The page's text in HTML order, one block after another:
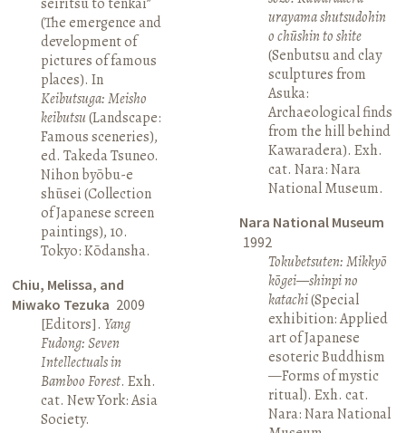
(The emergence and
development of
pictures of famous
places). In
Keibutsuga: Meisho
keibutsu(Landscape:
Famous sceneries),
ed. Takeda Tsuneo.
Nihon byōbu-e
shūsei (Collection
of Japanese screen
paintings), 10.
Tokyo: Kōdansha.
Chiu, Melissa, and
Miwako Tezuka 2009
[Editors].Yang
Fudong: Seven
Intellectuals in
Bamboo Forest. Exh.
cat. New York: Asia
Society.
urayama shutsudohin
o chūshin to shite
(Senbutsu and clay
sculptures from
Asuka:
Archaeological finds
from the hill behind
Kawaradera). Exh.
cat. Nara: Nara
National Museum.
Nara National Museum
1992
Tokubetsuten: Mikkyō
kōgei—shinpi no
katachi(Special
exhibition: Applied
art of Japanese
esoteric Buddhism
—Forms of mystic
ritual). Exh. cat.
Nara: Nara National